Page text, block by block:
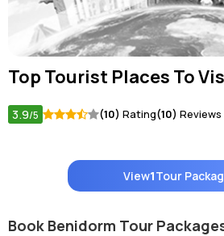
Top Tourist Places To
3.9/5 (10) Rating(10) Reviews
View1Tour
Book Benidorm Tour